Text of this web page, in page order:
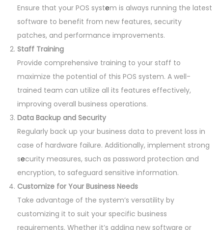
Ensure that your POS system is always running the latest
software to benefit from new features, security
patches, and performance improvements.
Staff Training
Provide comprehensive training to your staff to
maximize the potential of this POS system. A well-
trained team can utilize all its features effectively,
improving overall business operations.
Data Backup and Security
Regularly back up your business data to prevent loss in
case of hardware failure. Additionally, implement strong
security measures, such as password protection and
encryption, to safeguard sensitive information.
Customize for Your Business Needs
Take advantage of the system’s versatility by
customizing it to suit your specific business
requirements. Whether it’s adding new software or